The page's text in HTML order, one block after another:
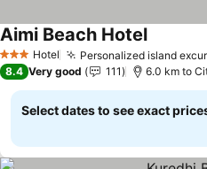
3 StarsHotel Personalized island
Aimi Beach Hotel
8.4 Very good 111 6.0 km to
Select dates to see exact